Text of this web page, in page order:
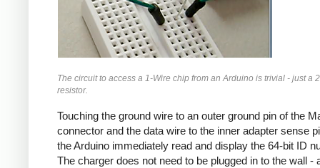
The circuit to access a 1-Wire chip from an Arduino is trivial - just a
resistor.
Touching the ground wire to an outer ground pin of the
connector and the data wire to the inner adapter sense
the Arduino immediately read and display the 64-bit ID
The charger does not need to be plugged in to the wall -